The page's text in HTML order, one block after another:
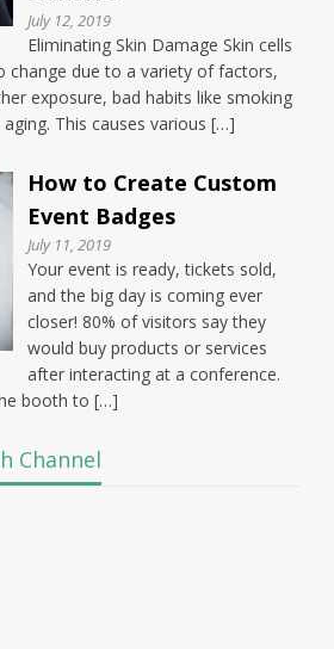
July 12, 2019
Eliminating Skin Damage Skin cells
change due to a variety of factors,
exposure, bad habits like smoking
This causes various […]
How to Create Custom
Event Badges
July 11, 2019
Your event is ready, tickets sold,
and the big day is coming ever
closer! 80% of visitors say they
would buy products or services
after interacting at a conference.
booth to […]
Channel